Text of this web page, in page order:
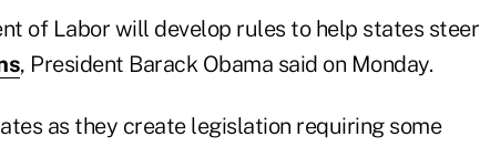
of Labor will develop rules to help states steer
, President Barack Obama said on Monday.
as they create legislation requiring some